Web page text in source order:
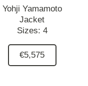
Yohji Yamamoto
Jacket
Sizes: 4
€5,575